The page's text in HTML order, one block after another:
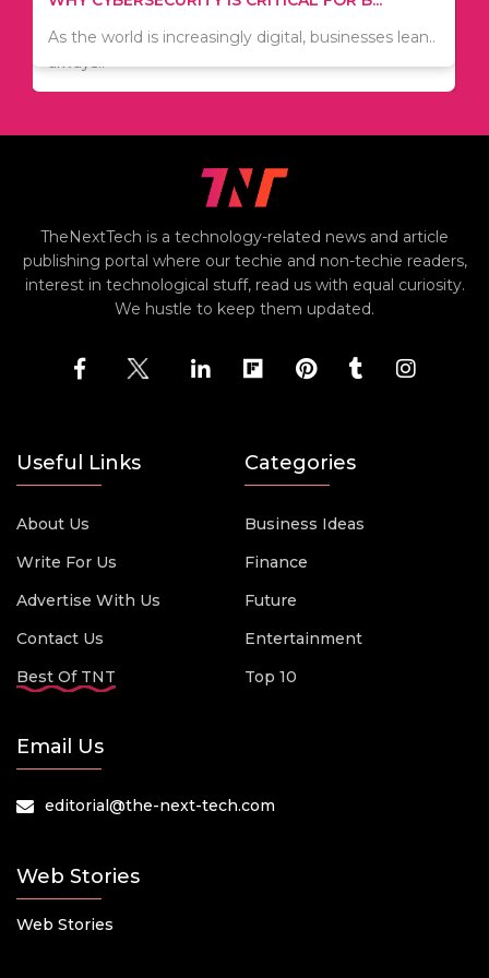
Since relocation is expensive, many people are
always..
There are numerous kinds of vacuums out there
including..
TheNextTech is a technology-related news and article
publishing portal where our techie and non-techie readers,
interest in technological stuff, read us with equal curiosity.
We hustle to keep them updated.
Useful Links
About Us
Write For Us
Advertise With Us
Contact Us
Best Of TNT
Categories
Business Ideas
Finance
Future
Entertainment
Top 10
Email Us
editorial@the-next-tech.com
Web Stories
Web Stories